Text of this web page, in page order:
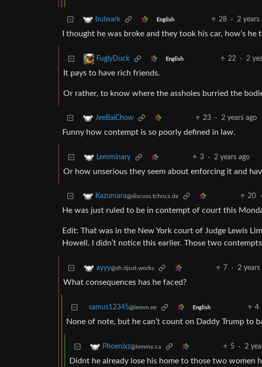
bulwark English 28 · 2 years
I thought he was broke and they took his car, how’s he
FuglyDuck English 22 · 2
It pays to have rich friends.
Or rather, to know where the assholes burried the
JeeBaiChow 23 · 2 years ago
Funny how contempt is so poorly defined in law.
Lemminary 3 · 2 years ago
Or how unserious they seem about enforcing it and
Kazumara@discuss.tchncs.de 20 ·
He was just ruled to be in contempt of court this
Edit: That was in the New York court of Judge Lewis
Howell. I didn’t notice this earlier. Those two
ayyy@sh.itjust.works 7 · 2 years
What consequences has he faced?
samus12345@lemm.ee English 4
None of note, but he can’t count on Daddy Trump to
Phoenixz@lemmy.ca 5 · 2
Didnt he already lose his home to those two women